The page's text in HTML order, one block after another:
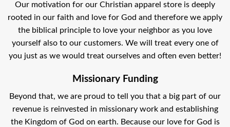
Our motivation for our Christian apparel store is deeply
rooted in our faith and love for God and therefore we apply
the biblical principle to love your neighbor as you love
yourself also to our customers. We will treat every one of
you just as we would treat ourselves and often even better!
Missionary Funding
Beyond that, we are proud to tell you that a big part of our
revenue is reinvested in missionary work and establishing
the Kingdom of God on earth. Because our love for God is